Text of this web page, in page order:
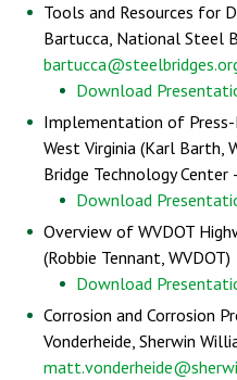
Tools and Resources for
Bartucca, National Steel
Download
Implementation of Press-
West Virginia (Karl Barth,
Bridge Technology Center
Download
Overview of WVDOT
(Robbie Tennant, WVDOT)
Download
Corrosion and Corrosion
Vonderheide, Sherwin